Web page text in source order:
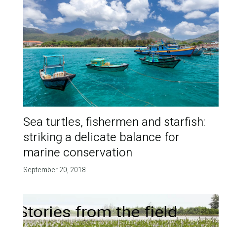
Sea turtles, fishermen and starfish:
striking a delicate balance for
marine conservation
September 20, 2018